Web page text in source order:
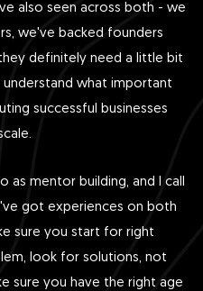
also seen across both - we
we've backed founders
definitely need a little bit
what important
successful businesses
mentor building, and I call
got experiences on both
sure you start for right
look for solutions, not
sure you have the right age